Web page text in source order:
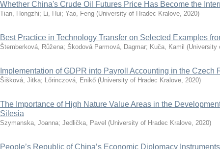
Whether China's Crude Oil Futures Price Has Become the
Tian, Hongzhi; Li, Hui; Yao, Feng (University of Hradec Kralove, 2020)
Best Practice in Technology Transfer on Selected Examples
Štemberková, Růžena; Škodová Parmová, Dagmar; Kuča, Kamil (University
Implementation of GDPR into Payroll Accounting in the Czech
Šišková, Jitka; Lőrinczová, Enikő (University of Hradec Kralove, 2020)
The Importance of High Nature Value Areas in the
Silesia
Szymanska, Joanna; Jedlička, Pavel (University of Hradec Kralove, 2020)
People’s Republic of China’s Economic Diplomacy